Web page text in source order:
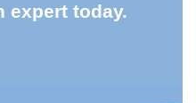
expert today.